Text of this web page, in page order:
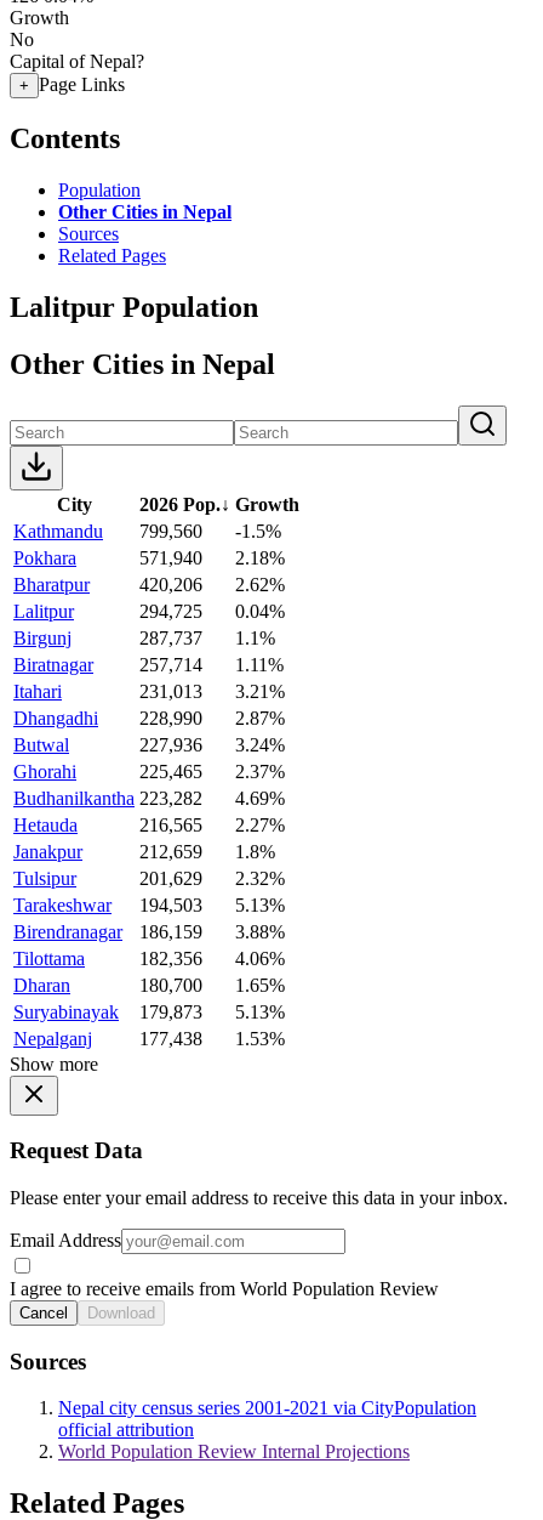
Growth
No
Capital of Nepal?
+ Page Links
Contents
Population
Other Cities in Nepal
Sources
Related Pages
Lalitpur Population
Other Cities in Nepal
City 2026 Pop.↓ Growth
Kathmandu
799,560
-1.5%
Pokhara
571,940
2.18%
Bharatpur
420,206
2.62%
Lalitpur
294,725
0.04%
Birgunj
287,737
1.1%
Biratnagar
257,714
1.11%
Itahari
231,013
3.21%
Dhangadhi
228,990
2.87%
Butwal
227,936
3.24%
Ghorahi
225,465
2.37%
Budhanilkantha 223,282
4.69%
Hetauda
216,565
2.27%
Janakpur
212,659
1.8%
Tulsipur
201,629
2.32%
Tarakeshwar
194,503
5.13%
Birendranagar
186,159
3.88%
Tilottama
182,356
4.06%
Dharan
180,700
1.65%
Suryabinayak
179,873
5.13%
Nepalganj
177,438
1.53%
Show more
Request Data
Please enter your email address to receive this data in your inbox.
Email Address
I agree to receive emails from World Population Review
Cancel Download
Sources
Nepal city census series 2001-2021 via CityPopulation
official attribution
World Population Review Internal Projections
Related Pages